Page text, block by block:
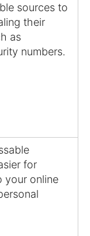
sources to
their
as
numbers.
for
your online